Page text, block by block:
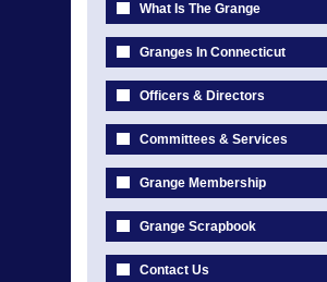
What Is The Grange
Granges In Connecticut
Officers & Directors
Committees & Services
Grange Membership
Grange Scrapbook
Contact Us